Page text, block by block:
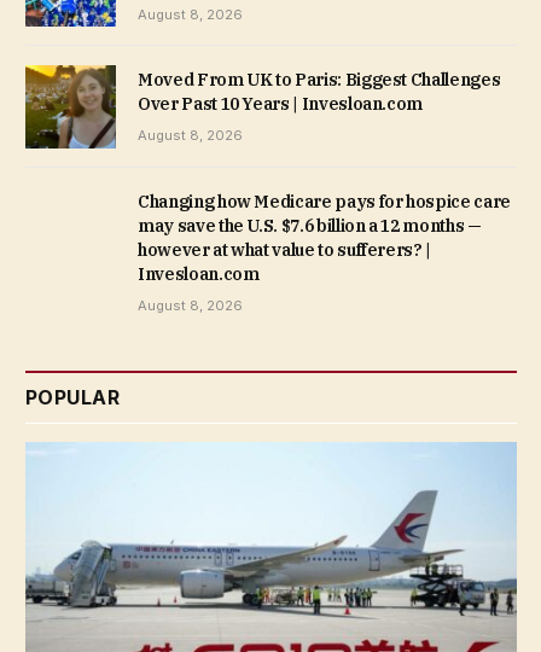
August 8, 2026
Moved From UK to Paris: Biggest Challenges
Over Past 10 Years | Invesloan.com
August 8, 2026
Changing how Medicare pays for hospice care
may save the U.S. $7.6 billion a 12 months —
however at what value to sufferers? |
Invesloan.com
August 8, 2026
POPULAR